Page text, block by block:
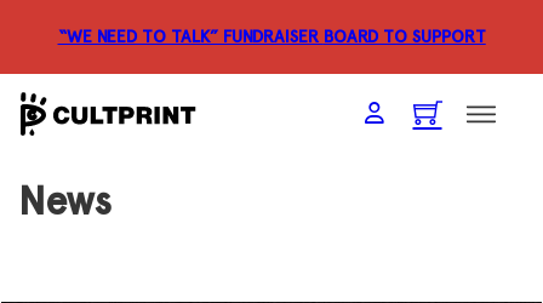
“WE NEED TO TALK” FUNDRAISER BOARD TO SUPPORT
News